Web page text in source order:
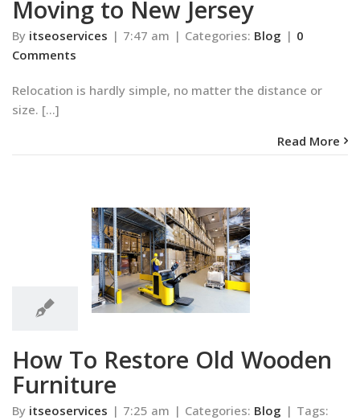
Moving to New Jersey
By itseoservices | 7:47 am | Categories: Blog | 0
Comments
Relocation is hardly simple, no matter the distance or
size. [...]
Read More
How To Restore Old Wooden
Furniture
By itseoservices | 7:25 am | Categories: Blog | Tags: